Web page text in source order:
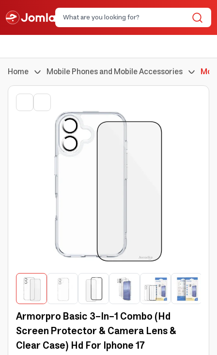
Home Mobile Phones and Mobile Accessories
Armorpro Basic 3-In-1 Combo (Hd
Screen Protector & Camera Lens &
Clear Case) Hd For Iphone 17